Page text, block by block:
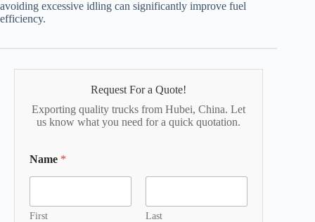
avoiding excessive idling can significantly improve fuel
efficiency.
Request For a Quote!
Exporting quality trucks from Hubei, China. Let
us know what you need for a quick quotation.
Name *
First Last